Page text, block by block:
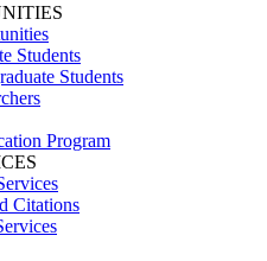
Students
Students
Program
Citations